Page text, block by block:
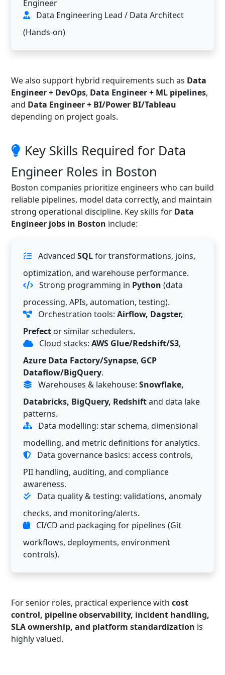
Engineer
Data Engineering Lead / Data Architect
(Hands-on)
We also support hybrid requirements such as Data
Engineer + DevOps, Data Engineer + ML pipelines,
and Data Engineer + BI/Power BI/Tableau
depending on project goals.
Key Skills Required for Data
Engineer Roles in Boston
Boston companies prioritize engineers who can build
reliable pipelines, model data correctly, and maintain
strong operational discipline. Key skills for Data
Engineer jobs in Boston include:
Advanced SQLfor transformations, joins,
optimization, and warehouse performance.
Strong programming in Python (data
processing, APIs, automation, testing).
Orchestration tools: Airflow, Dagster,
Prefect or similar schedulers.
Cloud stacks: AWS Glue/Redshift/S3,
Azure Data Factory/Synapse, GCP
Dataflow/BigQuery.
Warehouses & lakehouse: Snowflake,
Databricks, BigQuery, Redshiftand data lake
patterns.
Data modelling: star schema, dimensional
modelling, and metric definitions for analytics.
Data governance basics: access controls,
PII handling, auditing, and compliance
awareness.
Data quality & testing: validations, anomaly
checks, and monitoring/alerts.
CI/CD and packaging for pipelines (Git
workflows, deployments, environment
controls).
For senior roles, practical experience with cost
control, pipeline observability, incident handling,
SLA ownership, and platform standardization is
highly valued.